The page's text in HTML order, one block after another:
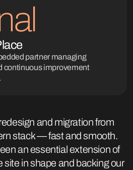
partner managing
continuous improvement
and migration from
stack — fast and smooth.
an essential extension of
site in shape and backing our